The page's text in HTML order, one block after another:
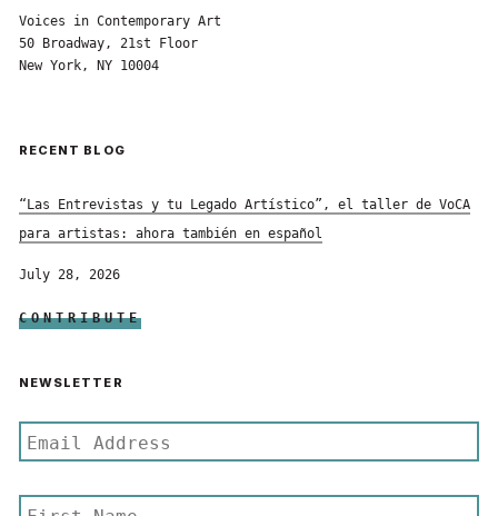
Voices in Contemporary Art
50 Broadway, 21st Floor
New York, NY 10004
RECENT BLOG
“Las Entrevistas y tu Legado Artístico”, el taller de VoCA
para artistas: ahora también en español
July 28, 2026
CONTRIBUTE
NEWSLETTER